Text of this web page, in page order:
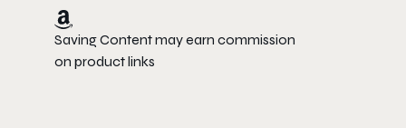
Saving Content may earn commission
on product links